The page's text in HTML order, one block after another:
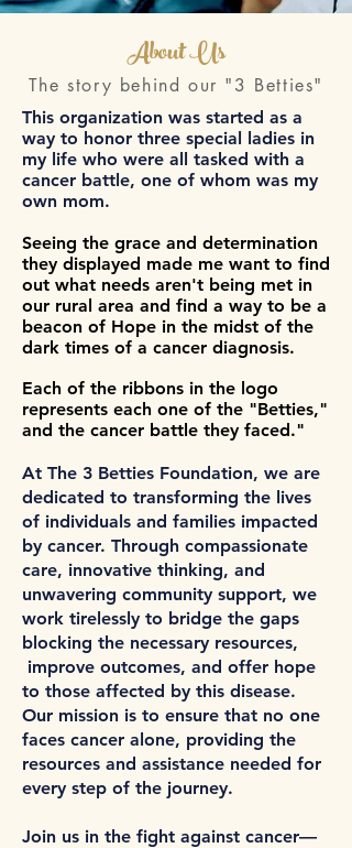
About Us
The story behind our "3 Betties"
This organization was started as a
way to honor three special ladies in
my life who were all tasked with a
cancer battle, one of whom was my
own mom.
Seeing the grace and determination
they displayed made me want to find
out what needs aren't being met in
our rural area and find a way to be a
beacon of Hope in the midst of the
dark times of a cancer diagnosis.
Each of the ribbons in the logo
represents each one of the "Betties,"
and the cancer battle they faced."
At The 3 Betties Foundation, we are
dedicated to transforming the lives
of individuals and families impacted
by cancer. Through compassionate
care, innovative thinking, and
unwavering community support, we
work tirelessly to bridge the gaps
blocking the necessary resources,
improve outcomes, and offer hope
to those affected by this disease.
Our mission is to ensure that no one
faces cancer alone, providing the
resources and assistance needed for
every step of the journey.
Join us in the fight against cancer—